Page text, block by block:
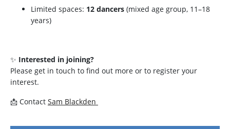
Limited spaces: 12 dancers (mixed age group, 11–18
years)
✨ Interested in joining?
Please get in touch to find out more or to register your
interest.
📩 Contact Sam Blackden